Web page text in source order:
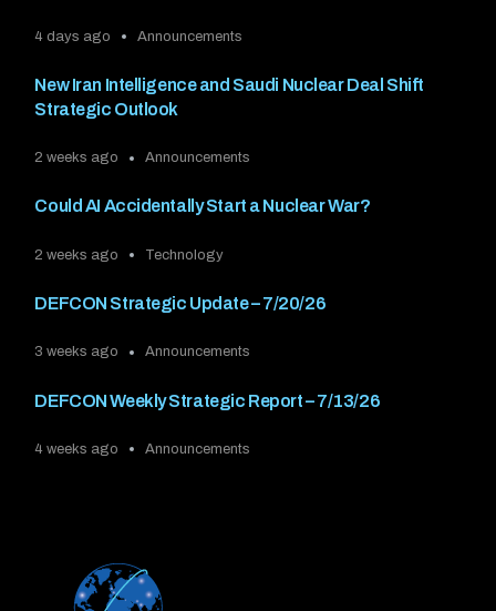
4 days ago Announcements
New Iran Intelligence and Saudi Nuclear Deal Shift
Strategic Outlook
2 weeks ago Announcements
Could AI Accidentally Start a Nuclear War?
2 weeks ago Technology
DEFCON Strategic Update – 7/20/26
3 weeks ago Announcements
DEFCON Weekly Strategic Report – 7/13/26
4 weeks ago Announcements